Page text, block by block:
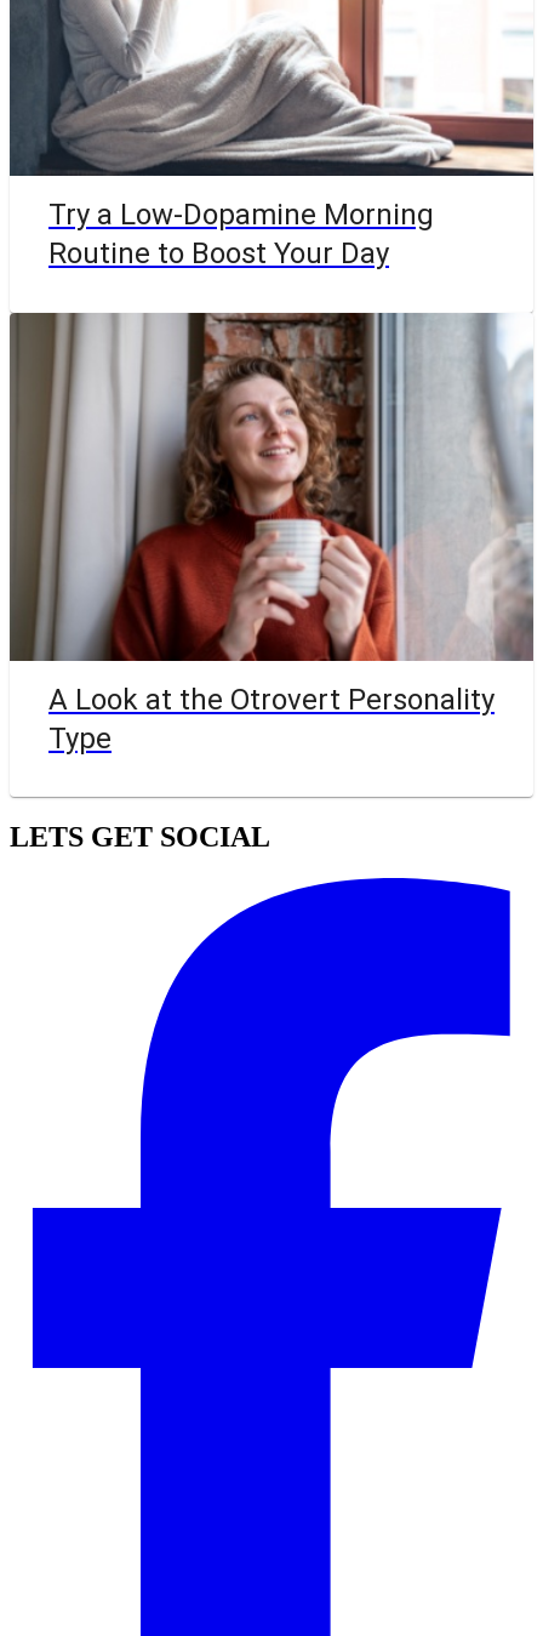
Try a Low-Dopamine Morning
Routine to Boost Your Day
A Look at the Otrovert Personality
Type
LETS GET SOCIAL